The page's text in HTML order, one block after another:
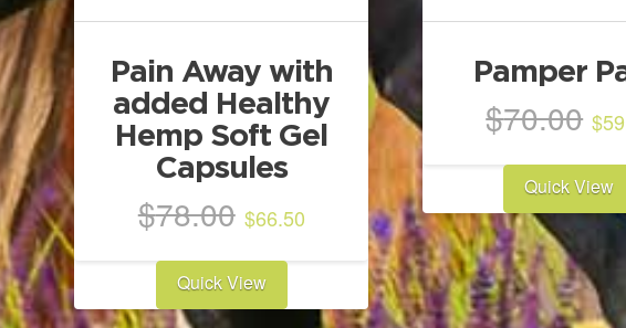
Pain Away with
added Healthy
Hemp Soft Gel
Capsules
$78.00 Original
price
was:
$78.00.
$66.50Current
price
$66.50.
Quick View
Pamper
$70.00 $
Quick View